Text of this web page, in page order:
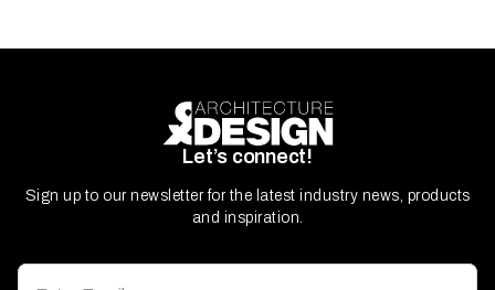
Let’s connect!
Sign up to our newsletter for the latest industry news, products
and inspiration.